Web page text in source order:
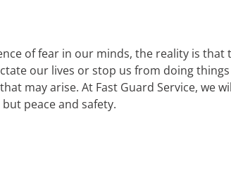
of fear in our minds, the reality is that
our lives or stop us from doing
may arise. At Fast Guard Service, we
peace and safety.